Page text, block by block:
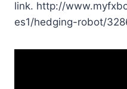
link. http://
es1/hedging-robot/